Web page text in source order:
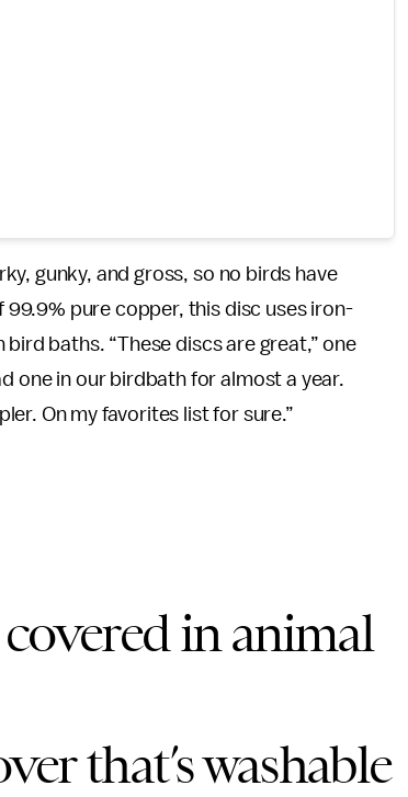
gunky, and gross, so no birds have
99.9% pure copper, this disc uses iron-
baths. “These discs are great,” one
one in our birdbath for almost a year.
On my favorites list for sure.”
in animal
that’s washable